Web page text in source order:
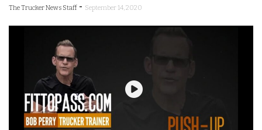
The Trucker News Staff - September 14, 2020